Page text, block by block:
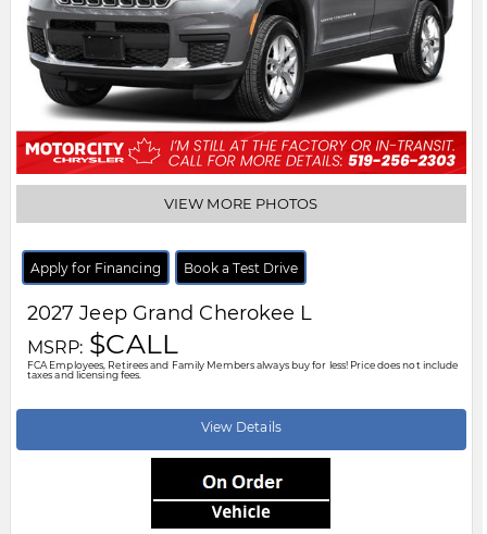
VIEW MORE PHOTOS
Apply for Financing Book a Test Drive
2027Jeep Grand Cherokee L
MSRP: $CALL
FCA Employees, Retirees and Family Members always buy for less! Price does not include
taxes and licensing fees.
View Details